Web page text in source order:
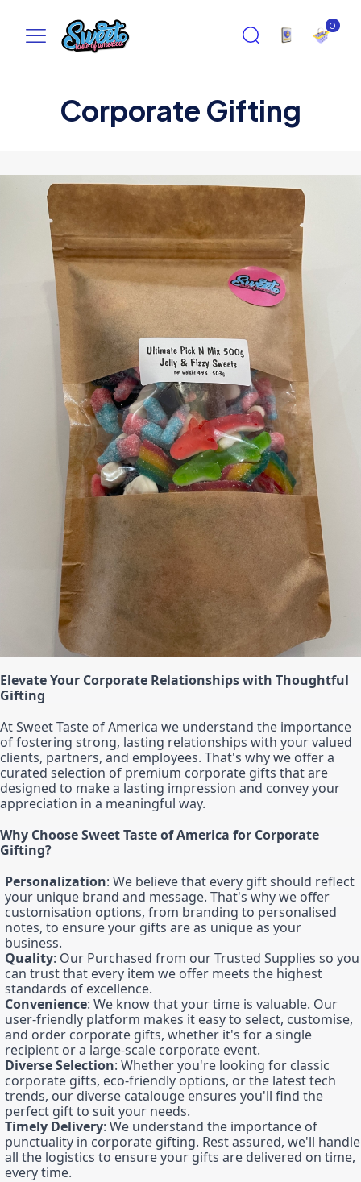
0
Corporate Gifting
Elevate Your Corporate Relationships with Thoughtful
Gifting
At Sweet Taste of America we understand the importance
of fostering strong, lasting relationships with your valued
clients, partners, and employees. That's why we offer a
curated selection of premium corporate gifts that are
designed to make a lasting impression and convey your
appreciation in a meaningful way.
Why Choose Sweet Taste of America for Corporate
Gifting?
Personalization: We believe that every gift should reflect
your unique brand and message. That's why we offer
customisation options, from branding to personalised
notes, to ensure your gifts are as unique as your
business.
Quality: Our Purchased from our Trusted Supplies so you
can trust that every item we offer meets the highest
standards of excellence.
Convenience: We know that your time is valuable. Our
user-friendly platform makes it easy to select, customise,
and order corporate gifts, whether it's for a single
recipient or a large-scale corporate event.
Diverse Selection: Whether you're looking for classic
corporate gifts, eco-friendly options, or the latest tech
trends, our diverse catalouge ensures you'll find the
perfect gift to suit your needs.
Timely Delivery: We understand the importance of
punctuality in corporate gifting. Rest assured, we'll handle
all the logistics to ensure your gifts are delivered on time,
every time.